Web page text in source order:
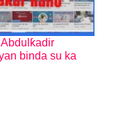
binda su ka